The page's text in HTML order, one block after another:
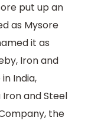
put up an
as Mysore
it as
Iron and
India,
and Steel
the